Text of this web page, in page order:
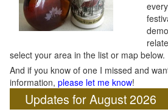
select your area in the list or map below.
And if you know of one I missed and
information, please let me know!
Updates for August 2026